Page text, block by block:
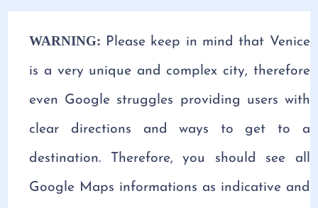
WARNING: Please keep in mind that Venice
is a very unique and complex city, therefore
even Google struggles providing users with
clear directions and ways to get to a
destination. Therefore, you should see all
Google Maps informations as indicative and